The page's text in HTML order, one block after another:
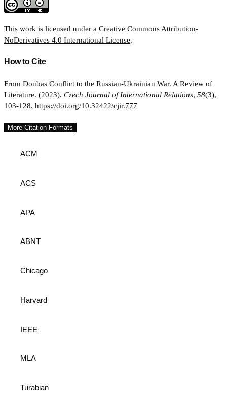
This work is licensed under a Creative Commons Attribution-
NoDerivatives 4.0 International License.
How to Cite
From Donbas Conflict to the Russian-Ukrainian War. A Review of
Literature. (2023). Czech Journal of International Relations, 58(3),
103-128. https://doi.org/10.32422/cjir.777
More Citation Formats
ACM
ACS
APA
ABNT
Chicago
Harvard
IEEE
MLA
Turabian